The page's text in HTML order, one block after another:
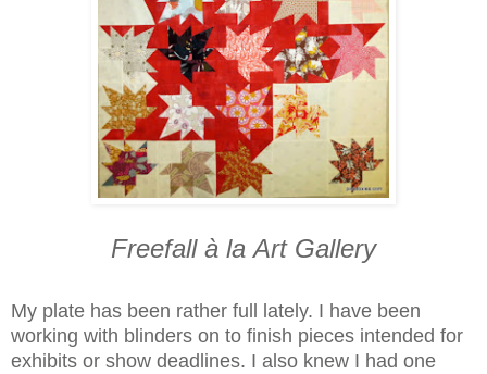
Freefall à la Art Gallery
My plate has been rather full lately. I have been
working with blinders on to finish pieces intended for
exhibits or show deadlines. I also knew I had one